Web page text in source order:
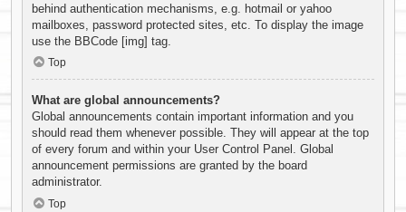
behind authentication mechanisms, e.g. hotmail or yahoo
mailboxes, password protected sites, etc. To display the image
use the BBCode [img] tag.
Top
What are global announcements?
Global announcements contain important information and you
should read them whenever possible. They will appear at the top
of every forum and within your User Control Panel. Global
announcement permissions are granted by the board
administrator.
Top